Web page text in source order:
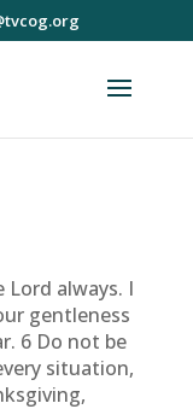
Lord always. I
gentleness
6 Do not be
situation,